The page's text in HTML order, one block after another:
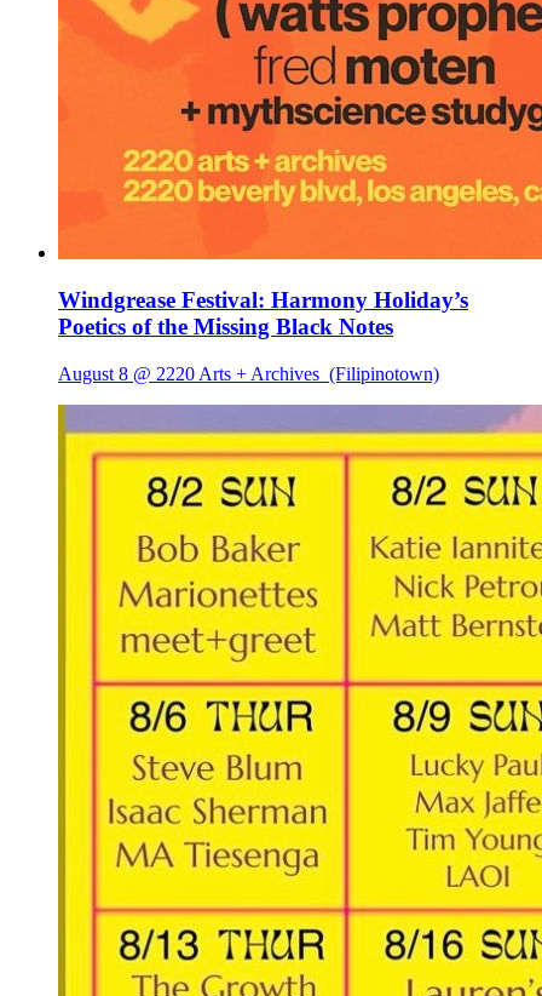
Windgrease Festival: Harmony Holiday’s
Poetics of the Missing Black Notes
August 8 @ 2220 Arts + Archives (Filipinotown)